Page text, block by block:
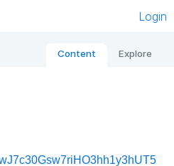
Login
Content Explore